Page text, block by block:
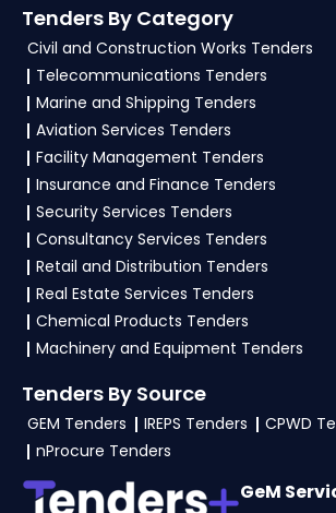
Tenders By Category
Civil and Construction Works Tenders
Telecommunications Tenders
Marine and Shipping Tenders
Aviation Services Tenders
Facility Management Tenders
Insurance and Finance Tenders
Security Services Tenders
Consultancy Services Tenders
Retail and Distribution Tenders
Real Estate Services Tenders
Chemical Products Tenders
Machinery and Equipment Tenders
Tenders By Source
GEM Tenders IREPS Tenders
CPWD
nProcure Tenders
GeM